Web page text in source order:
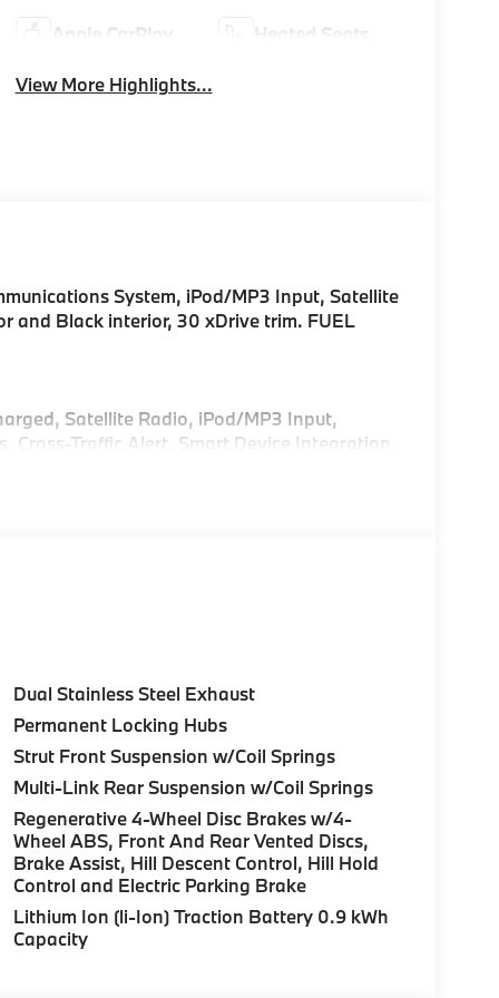
Apple CarPlay Heated Seats
View More Highlights...
System, iPod/MP3 Input, Satellite
and Black interior, 30 xDrive trim. FUEL
Satellite Radio, iPod/MP3 Input,
Cross-Traffic Alert, Smart Device Integration,
FRONT & REAR HEATED SEATS, REAR
a 4 Cylinder Engine with 255 HP at
sales process. Our Client Advisors and
to the proper vehicles. Whether youre
Morristown and experience the difference.
Dual Stainless Steel Exhaust
Permanent Locking Hubs
Strut Front Suspension w/Coil Springs
Multi-Link Rear Suspension w/Coil Springs
Regenerative 4-Wheel Disc Brakes w/4-
Wheel ABS, Front And Rear Vented Discs,
Brake Assist, Hill Descent Control, Hill Hold
Control and Electric Parking Brake
Lithium Ion (li-Ion) Traction Battery 0.9 kWh
Capacity